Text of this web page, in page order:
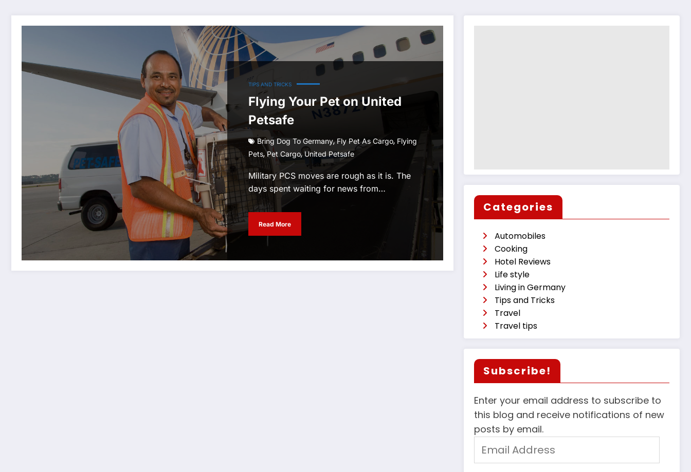
TIPS AND TRICKS
Flying Your Pet on United
Petsafe
Bring Dog To Germany,Fly Pet As Cargo, Flying
Pets,Pet Cargo,United Petsafe
Military PCS moves are rough as it is. The
days spent waiting for news from…
Read More
Categories
Automobiles
Cooking
Hotel Reviews
Life style
Living in Germany
Tips and Tricks
Travel
Travel tips
Subscribe!
Enter your email address to subscribe to
this blog and receive notifications of new
posts by email.
Address